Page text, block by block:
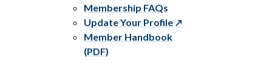
Membership FAQs
Update Your Profile
Member Handbook
(PDF)